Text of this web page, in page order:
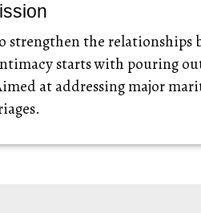
strengthen the relationships
starts with pouring
at addressing major